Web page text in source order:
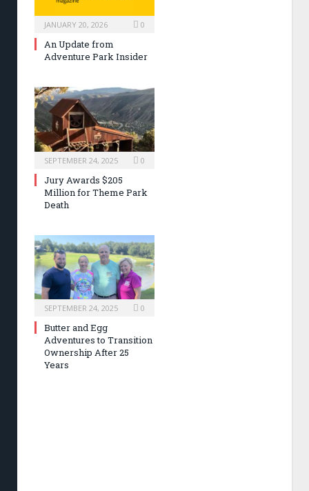
JANUARY 20, 2026 0
An Update from
Adventure Park Insider
SEPTEMBER 24, 2025 0
Jury Awards $205
Million for Theme Park
Death
SEPTEMBER 24, 2025 0
Butter and Egg
Adventures to Transition
Ownership After 25
Years